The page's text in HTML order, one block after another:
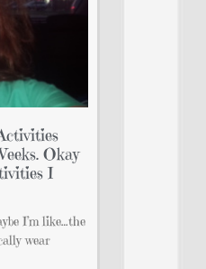
Okay
I
I’m like…the
wear